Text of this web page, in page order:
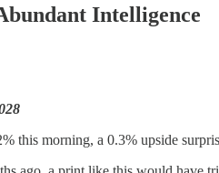
Intelligence
this morning, a 0.3% upside